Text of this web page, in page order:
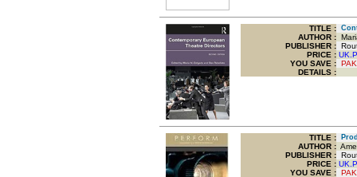
TITLE :
AUTHOR :
PUBLISHER :
PRICE : UK.P
YOU SAVE :
DETAILS :
TITLE :
AUTHOR :
PUBLISHER :
PRICE : UK.P
YOU SAVE :